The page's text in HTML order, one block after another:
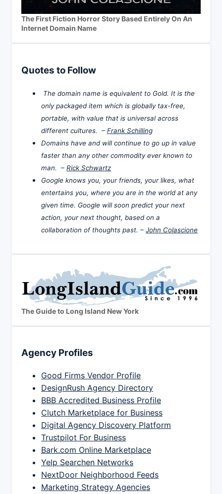
The First Fiction Horror Story Based Entirely On An
Internet Domain Name
Quotes to Follow
The domain name is equivalent to Gold. It is the
only packaged item which is globally tax-free,
portable, with value that is universal across
different cultures. – Frank Schilling
Domains have and will continue to go up in value
faster than any other commodity ever known to
man. – Rick Schwartz
Google knows you, your friends, your likes, what
entertains you, where you are in the world at any
given time. Google will soon predict your next
action, your next thought, based on a
collaboration of thoughts past. – John Colascione
The Guide to Long Island New York
Agency Profiles
Good Firms Vendor Profile
DesignRush Agency Directory
BBB Accredited Business Profile
Clutch Marketplace for Business
Digital Agency Discovery Platform
Trustpilot For Business
Bark.com Online Marketplace
Yelp Searchen Networks
NextDoor Neighborhood Feeds
Marketing Strategy Agencies